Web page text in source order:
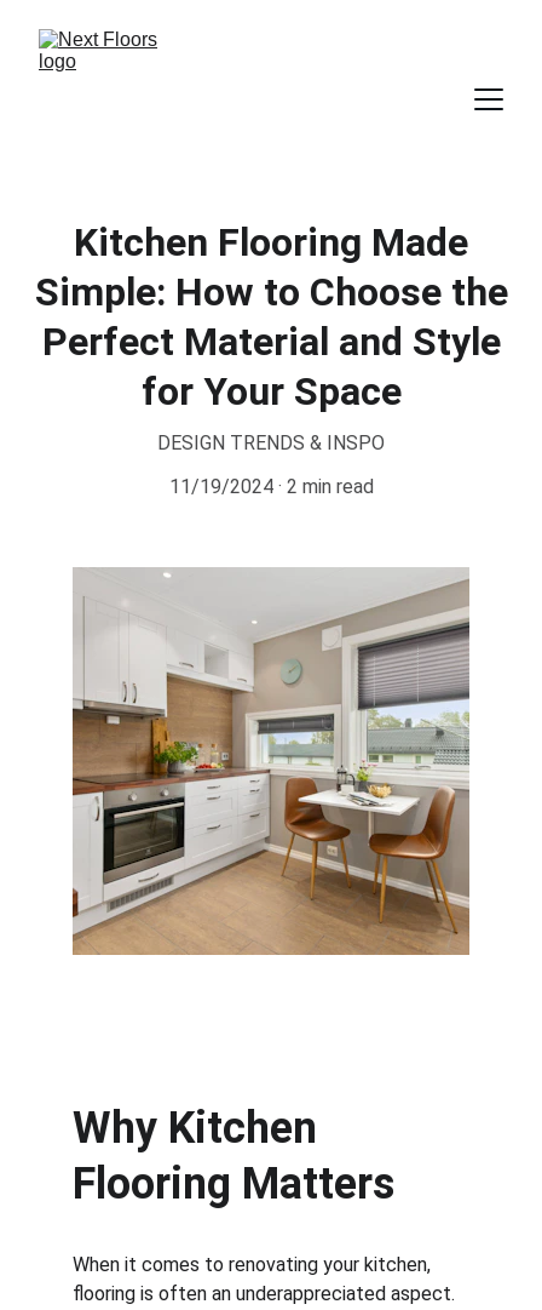
Kitchen Flooring Made
Simple: How to Choose the
Perfect Material and Style
for Your Space
DESIGN TRENDS & INSPO
11/19/2024
2 min read
Why Kitchen
Flooring Matters
When it comes to renovating your kitchen,
flooring is often an underappreciated aspect.